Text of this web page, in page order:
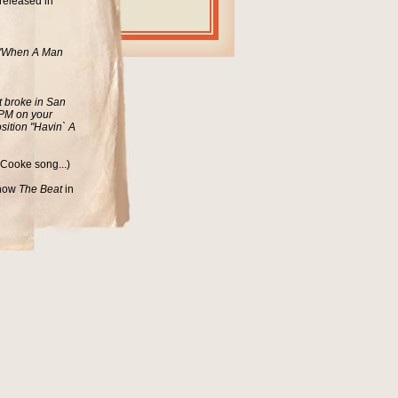
A Man
broke in San
on your
"Havin` A
song...)
The Beatin